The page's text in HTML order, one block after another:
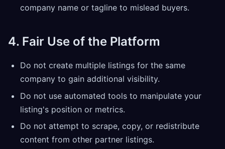
company name or tagline to mislead buyers.
4. Fair Use of the Platform
Do not create multiple listings for the same
company to gain additional visibility.
Do not use automated tools to manipulate your
listing's position or metrics.
Do not attempt to scrape, copy, or redistribute
content from other partner listings.